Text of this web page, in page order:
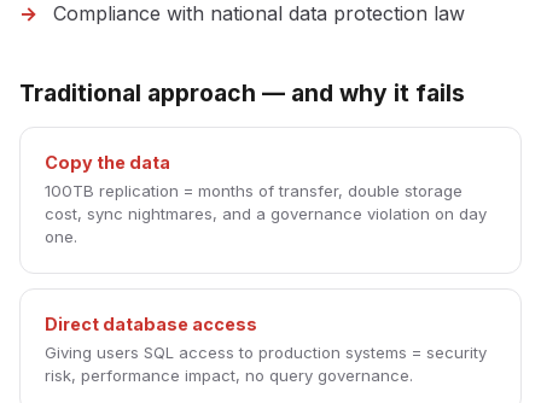
Compliance with national data protection law
Traditional approach — and why it fails
Copy the data
100TB replication = months of transfer, double storage
cost, sync nightmares, and a governance violation on day
one.
Direct database access
Giving users SQL access to production systems = security
risk, performance impact, no query governance.